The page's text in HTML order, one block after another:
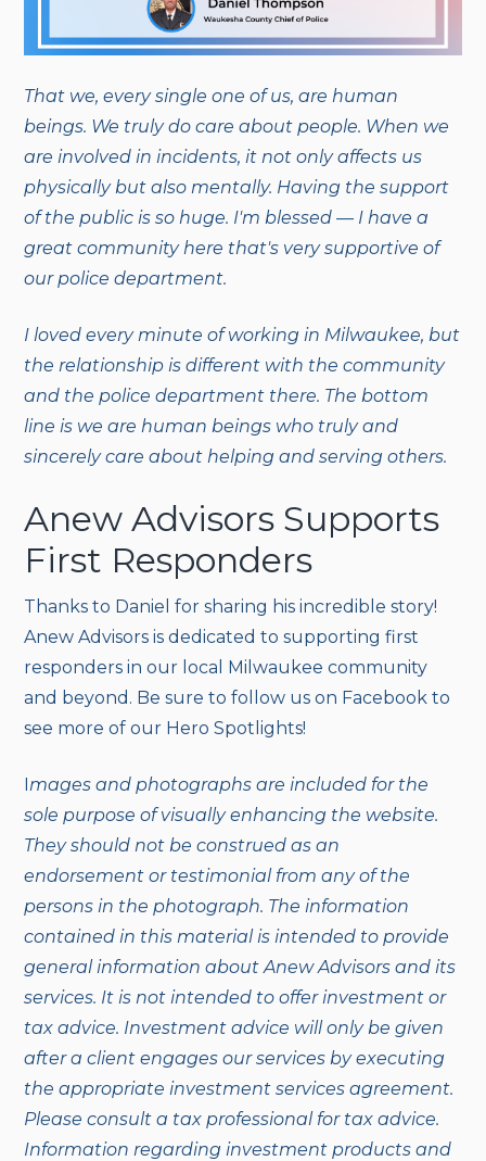
That we, every single one of us, are human
beings. We truly do care about people. When we
are involved in incidents, it not only affects us
physically but also mentally. Having the support
of the public is so huge. I'm blessed — I have a
great community here that's very supportive of
our police department.
I loved every minute of working in Milwaukee, but
the relationship is different with the community
and the police department there. The bottom
line is we are human beings who truly and
sincerely care about helping and serving others.
Anew Advisors Supports
First Responders
Thanks to Daniel for sharing his incredible story!
Anew Advisors is dedicated to supporting first
responders in our local Milwaukee community
and beyond. Be sure to follow us on Facebook to
see more of our Hero Spotlights!
Images and photographs are included for the
sole purpose of visually enhancing the website.
They should not be construed as an
endorsement or testimonial from any of the
persons in the photograph. The information
contained in this material is intended to provide
general information about Anew Advisors and its
services. It is not intended to offer investment or
tax advice. Investment advice will only be given
after a client engages our services by executing
the appropriate investment services agreement.
Please consult a tax professional for tax advice.
Information regarding investment products and